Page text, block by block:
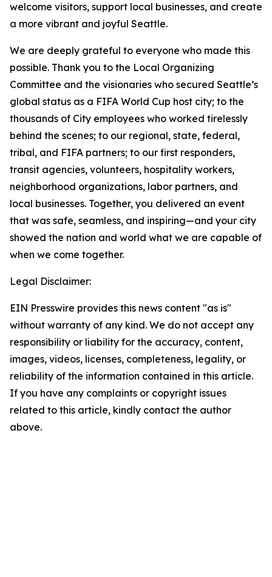
welcome visitors, support local businesses, and create
a more vibrant and joyful Seattle.
We are deeply grateful to everyone who made this
possible. Thank you to the Local Organizing
Committee and the visionaries who secured Seattle’s
global status as a FIFA World Cup host city; to the
thousands of City employees who worked tirelessly
behind the scenes; to our regional, state, federal,
tribal, and FIFA partners; to our first responders,
transit agencies, volunteers, hospitality workers,
neighborhood organizations, labor partners, and
local businesses. Together, you delivered an event
that was safe, seamless, and inspiring—and your city
showed the nation and world what we are capable of
when we come together.
Legal Disclaimer:
EIN Presswire provides this news content "as is"
without warranty of any kind. We do not accept any
responsibility or liability for the accuracy, content,
images, videos, licenses, completeness, legality, or
reliability of the information contained in this article.
If you have any complaints or copyright issues
related to this article, kindly contact the author
above.